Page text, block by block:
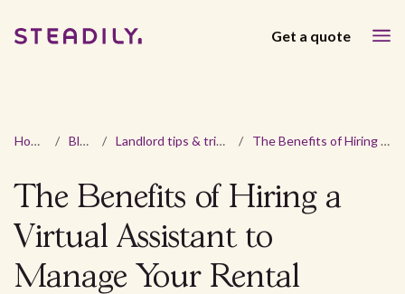
Get a quote
Home / Blog / Landlord tips & tricks / The Benefits of Hiring a Virtual Assistant to Manage Your Rental Properties Remotely
The Benefits of Hiring a
Virtual Assistant to
Manage Your Rental